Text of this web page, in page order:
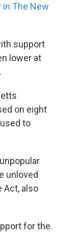
in The New
support
lower at
on eight
to
unloved
Act, also
for the